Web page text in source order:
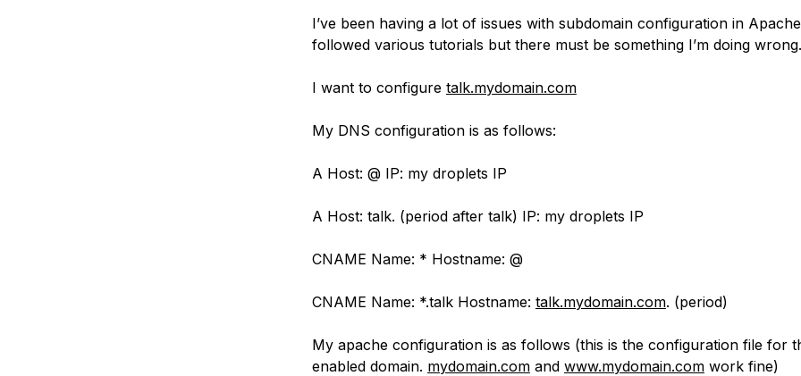
I’ve been having a lot of issues with subdomain configuration in
followed various tutorials but there must be something I’m doing wrong.
I want to configure talk.mydomain.com
My DNS configuration is as follows:
A Host: @ IP: my droplets IP
A Host: talk. (period after talk) IP: my droplets IP
CNAME Name: * Hostname: @
CNAME Name: *.talk Hostname: talk.mydomain.com. (period)
My apache configuration is as follows (this is the configuration file for
enabled domain. mydomain.comand www.mydomain.comwork fine)